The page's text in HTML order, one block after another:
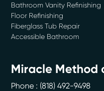
Bathroom Vanity Refinishing
Floor Refinishing
Fiberglass Tub Repair
Accessible Bathroom
Miracle Method
Phone : (818) 492-9498